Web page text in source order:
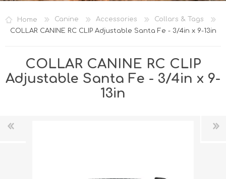
Home Canine Accessories
Collars & Tags
COLLAR CANINE RC CLIP Adjustable Santa Fe - 3/4in x 9-13in
COLLAR CANINE RC CLIP
Adjustable Santa Fe - 3/4in x 9-
13in